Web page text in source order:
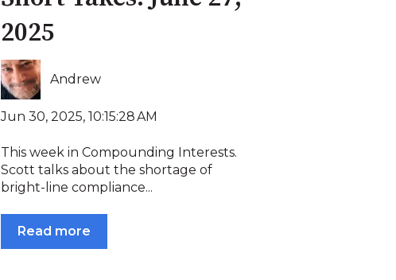
2025
Andrew
Jun 30, 2025, 10:15:28 AM
This week in Compounding Interests.
Scott talks about the shortage of
bright-line compliance...
Read more